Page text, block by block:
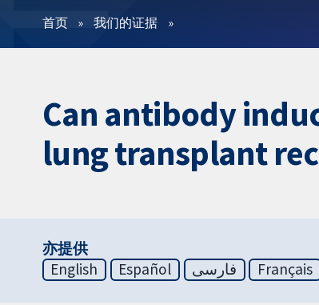
过滤
首页 我们的证据
Can antibody
lung transplant
亦提供
English
Español فارسی Français